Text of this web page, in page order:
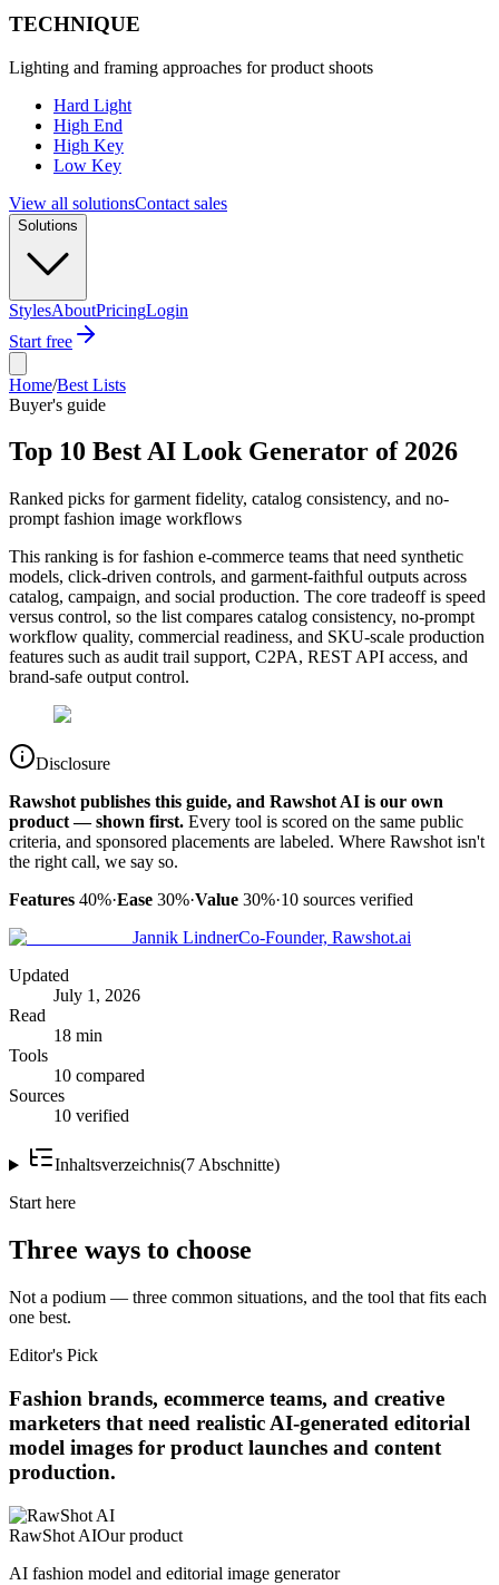
TECHNIQUE
Lighting and framing approaches for product shoots
Hard Light
High End
High Key
Low Key
View all solutionsContact sales
Solutions
StylesAboutPricingLogin
Start free
Home/Best Lists
Buyer's guide
Top 10 Best AI Look Generator of 2026
Ranked picks for garment fidelity, catalog consistency, and no-
prompt fashion image workflows
This ranking is for fashion e-commerce teams that need synthetic
models, click-driven controls, and garment-faithful outputs across
catalog, campaign, and social production. The core tradeoff is speed
versus control, so the list compares catalog consistency, no-prompt
workflow quality, commercial readiness, and SKU-scale production
features such as audit trail support, C2PA, REST API access, and
brand-safe output control.
Disclosure
Rawshot publishes this guide, and Rawshot AI is our own
product — shown first. Every tool is scored on the same public
criteria, and sponsored placements are labeled. Where Rawshot isn't
the right call, we say so.
Features 40%·Ease 30%·Value 30%·10 sources verified
Jannik LindnerCo-Founder, Rawshot.ai
Updated
July 1, 2026
Read
18 min
Tools
10 compared
Sources
10 verified
Inhaltsverzeichnis(7 Abschnitte)
Start here
Three ways to choose
Not a podium — three common situations, and the tool that fits each
one best.
Editor's Pick
Fashion brands, ecommerce teams, and creative
marketers that need realistic AI-generated editorial
model images for product launches and content
production.
RawShot AIOur product
AI fashion model and editorial image generator